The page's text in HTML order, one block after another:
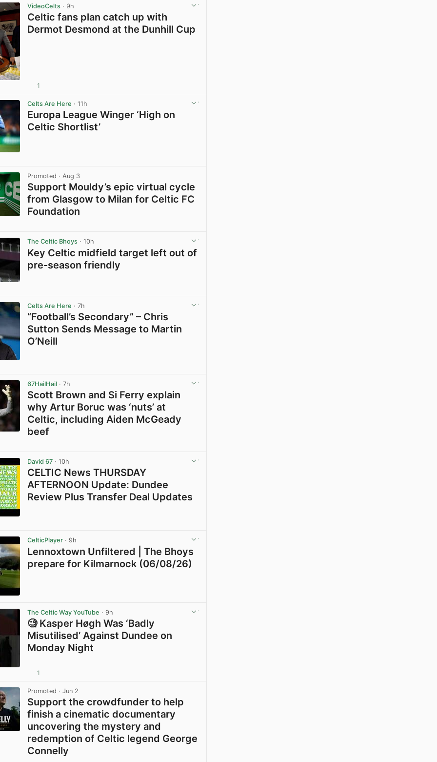
VideoCelts · 9h
Celtic fans plan catch up with
Dermot Desmond at the Dunhill Cup
1
Celts Are Here · 11h
Europa League Winger ‘High on
Celtic Shortlist’
Promoted · Aug 3
Support Mouldy’s epic virtual cycle
from Glasgow to Milan for Celtic FC
Foundation
The Celtic Bhoys · 10h
Key Celtic midfield target left out of
pre-season friendly
Celts Are Here · 7h
“Football’s Secondary” – Chris
Sutton Sends Message to Martin
O’Neill
67HailHail · 7h
Scott Brown and Si Ferry explain
why Artur Boruc was ‘nuts’ at
Celtic, including Aiden McGeady
beef
David 67 · 10h
CELTIC News THURSDAY
AFTERNOON Update: Dundee
Review Plus Transfer Deal Updates
CelticPlayer · 9h
Lennoxtown Unfiltered | The Bhoys
prepare for Kilmarnock (06/08/26)
The Celtic Way YouTube · 9h
🧐 Kasper Høgh Was ‘Badly
Misutilised’ Against Dundee on
Monday Night
1
Promoted · Jun 2
Support the crowdfunder to help
finish a cinematic documentary
uncovering the mystery and
redemption of Celtic legend George
Connelly